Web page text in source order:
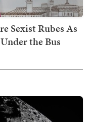
Sexist Rubes As
the Bus